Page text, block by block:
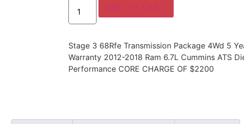
ADD TO CART
Stage 3 68Rfe Transmission Package 4Wd 5
Warranty 2012-2018 Ram 6.7L Cummins ATS
Performance CORE CHARGE OF $2200